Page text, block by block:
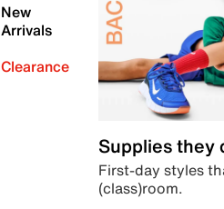
New
Arrivals
Clearance
Supplies they
First-day styles
(class)room.